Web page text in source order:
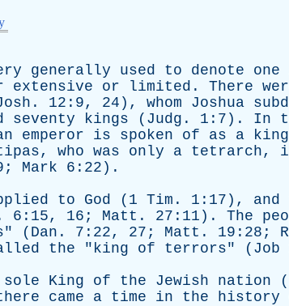
generally used to denote one
extensive or limited . There
. 12:9, 24), whom Joshua
seventy kings ( Judg . 1:7). In
emperor is spoken of as a king
, who was only a tetrarch,
Mark 6:22).
to God (1 Tim . 1:17), and
6:15, 16; Matt . 27:11). The
" ( Dan . 7:22, 27; Matt . 19:28;
the " king of terrors" ( Job
sole King of the Jewish nation
came a time in the history